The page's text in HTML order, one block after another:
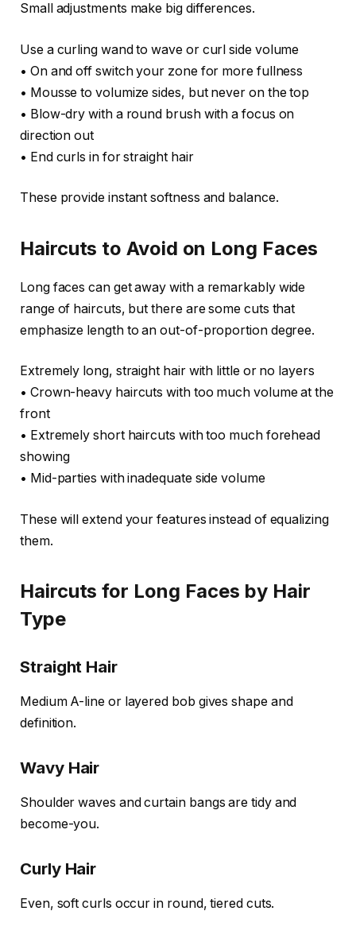
Small adjustments make big differences.
Use a curling wand to wave or curl side volume
• On and off switch your zone for more fullness
• Mousse to volumize sides, but never on the top
• Blow-dry with a round brush with a focus on
direction out
• End curls in for straight hair
These provide instant softness and balance.
Haircuts to Avoid on Long Faces
Long faces can get away with a remarkably wide
range of haircuts, but there are some cuts that
emphasize length to an out-of-proportion degree.
Extremely long, straight hair with little or no layers
• Crown-heavy haircuts with too much volume at the
front
• Extremely short haircuts with too much forehead
showing
• Mid-parties with inadequate side volume
These will extend your features instead of equalizing
them.
Haircuts for Long Faces by Hair
Type
Straight Hair
Medium A-line or layered bob gives shape and
definition.
Wavy Hair
Shoulder waves and curtain bangs are tidy and
become-you.
Curly Hair
Even, soft curls occur in round, tiered cuts.